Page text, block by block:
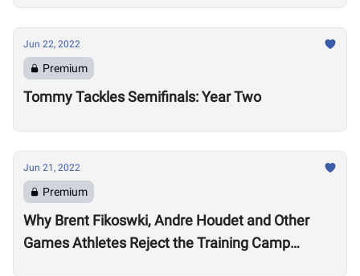
Jun 22, 2022
Premium
Tommy Tackles Semifinals: Year Two
Jun 21, 2022
Premium
Why Brent Fikoswki, Andre Houdet and Other
Games Athletes Reject the Training Camp